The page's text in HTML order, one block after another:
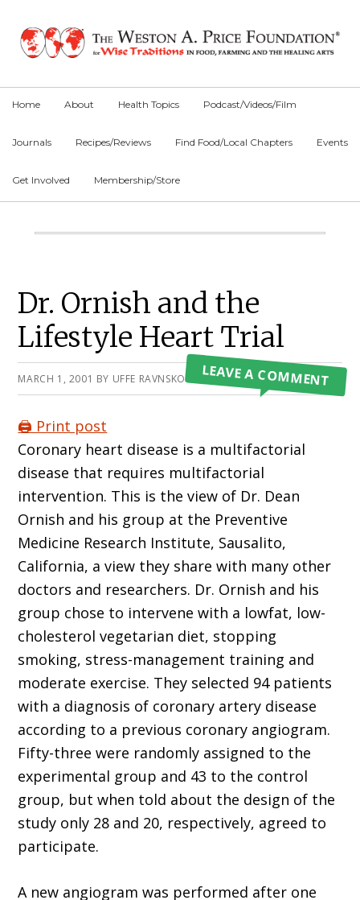
primary
main
primary
Home About Health Topics Podcast/Videos/Film
Journals Recipes/Reviews Find Food/Local Chapters Events
Get Involved Membership/Store
Main
Dr. Ornish and the
Lifestyle Heart Trial
MARCH 1, 2001 BY UFFE RAVNSKOV LEAVE A COMMENT
🖨️ Print post
Coronary heart disease is a multifactorial
disease that requires multifactorial
intervention. This is the view of Dr. Dean
Ornish and his group at the Preventive
Medicine Research Institute, Sausalito,
California, a view they share with many other
doctors and researchers. Dr. Ornish and his
group chose to intervene with a lowfat, low-
cholesterol vegetarian diet, stopping
smoking, stress-management training and
moderate exercise. They selected 94 patients
with a diagnosis of coronary artery disease
according to a previous coronary angiogram.
Fifty-three were randomly assigned to the
experimental group and 43 to the control
group, but when told about the design of the
study only 28 and 20, respectively, agreed to
participate.
A new angiogram was performed after one
Primary
Sidebar